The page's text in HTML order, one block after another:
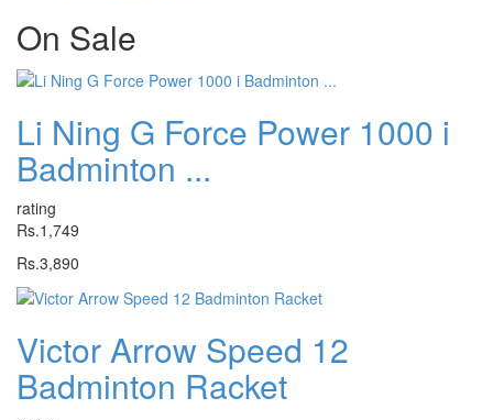
On Sale
Li Ning G Force Power 1000 i
Badminton ...
rating
Rs.1,749
Rs.3,890
Victor Arrow Speed 12
Badminton Racket